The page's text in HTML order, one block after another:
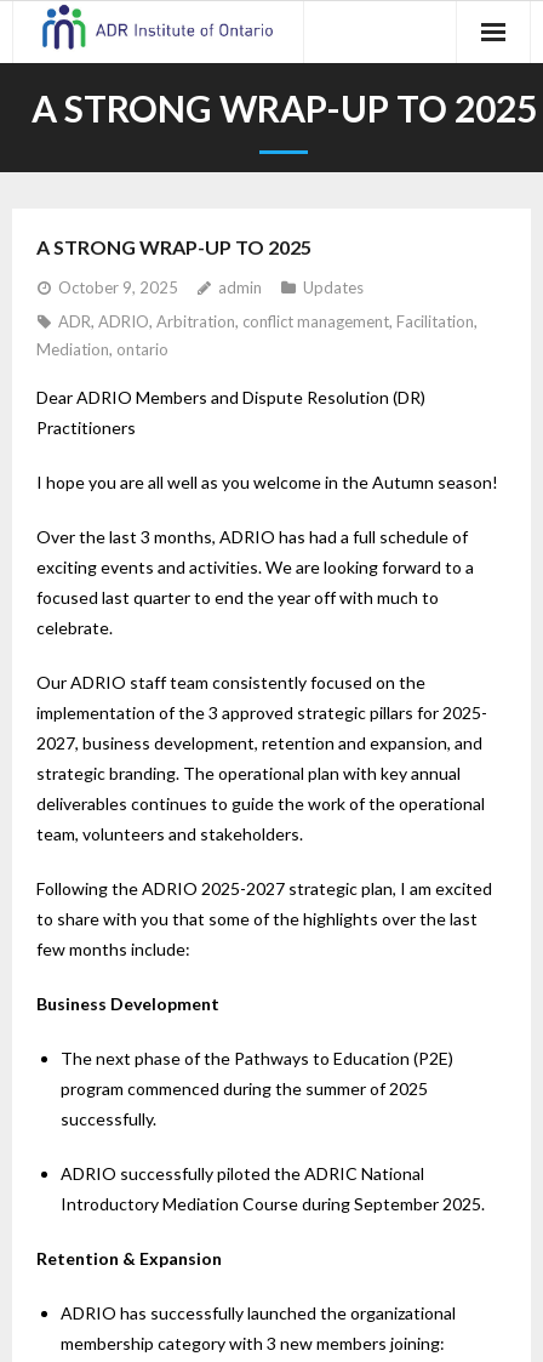
A STRONG WRAP-UP TO 2025
A STRONG WRAP-UP TO 2025
October 9, 2025 admin
Updates
ADR, ADRIO, Arbitration, conflict management, Facilitation,
Mediation, ontario
Dear ADRIO Members and Dispute Resolution (DR)
Practitioners
I hope you are all well as you welcome in the Autumn season!
Over the last 3 months, ADRIO has had a full schedule of
exciting events and activities. We are looking forward to a
focused last quarter to end the year off with much to
celebrate.
Our ADRIO staff team consistently focused on the
implementation of the 3 approved strategic pillars for 2025-
2027, business development, retention and expansion, and
strategic branding. The operational plan with key annual
deliverables continues to guide the work of the operational
team, volunteers and stakeholders.
Following the ADRIO 2025-2027 strategic plan, I am excited
to share with you that some of the highlights over the last
few months include:
Business Development
The next phase of the Pathways to Education (P2E)
program commenced during the summer of 2025
successfully.
ADRIO successfully piloted the ADRIC National
Introductory Mediation Course during September 2025.
Retention & Expansion
ADRIO has successfully launched the organizational
membership category with 3 new members joining: